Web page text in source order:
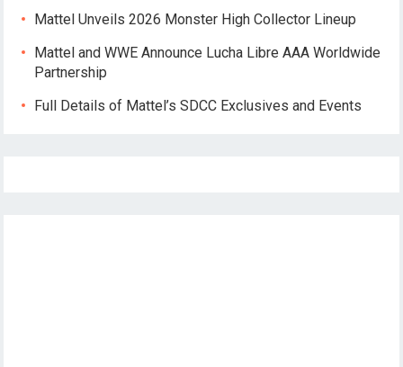
Mattel Unveils 2026 Monster High Collector Lineup
Mattel and WWE Announce Lucha Libre AAA Worldwide
Partnership
Full Details of Mattel’s SDCC Exclusives and Events